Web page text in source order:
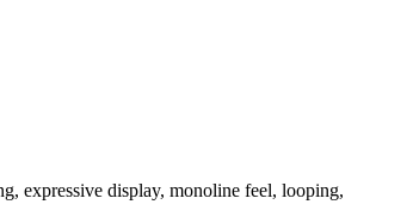
expressive display, monoline feel, looping,